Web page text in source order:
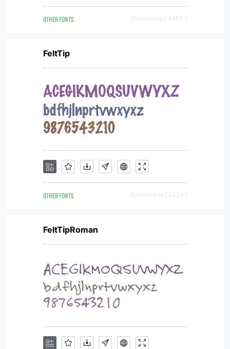
OTHER FONTS Downloads [ 4863 ]
FeltTip
OTHER FONTS Downloads [ 2329 ]
FeltTipRoman